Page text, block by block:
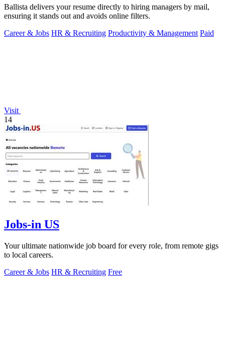
Ballista delivers your resume directly to hiring managers by mail,
ensuring it stands out and avoids online filters.
Career & Jobs HR & Recruiting Productivity & Management Paid
Visit
14
Jobs-in US
Your ultimate nationwide job board for every role, from remote gigs
to local careers.
Career & Jobs HR & Recruiting Free